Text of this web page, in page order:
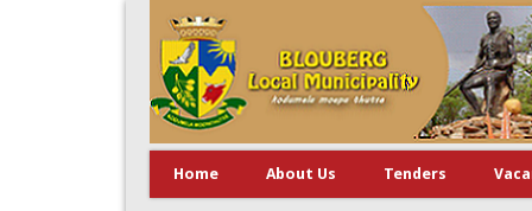
Home About Us Tenders